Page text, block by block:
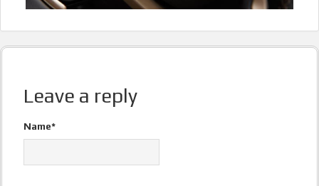
Leave a reply
Name*